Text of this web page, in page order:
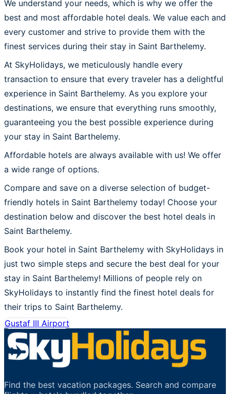
We understand your needs, which is why we offer the
best and most affordable hotel deals. We value each and
every customer and strive to provide them with the
finest services during their stay in Saint Barthelemy.
At SkyHolidays, we meticulously handle every
transaction to ensure that every traveler has a delightful
experience in Saint Barthelemy. As you explore your
destinations, we ensure that everything runs smoothly,
guaranteeing you the best possible experience during
your stay in Saint Barthelemy.
Affordable hotels are always available with us! We offer
a wide range of options.
Compare and save on a diverse selection of budget-
friendly hotels in Saint Barthelemy today! Choose your
destination below and discover the best hotel deals in
Saint Barthelemy.
Book your hotel in Saint Barthelemy with SkyHolidays in
just two simple steps and secure the best deal for your
stay in Saint Barthelemy! Millions of people rely on
SkyHolidays to instantly find the finest hotel deals for
their trips to Saint Barthelemy.
Gustaf III Airport
Find the best vacation packages. Search and compare